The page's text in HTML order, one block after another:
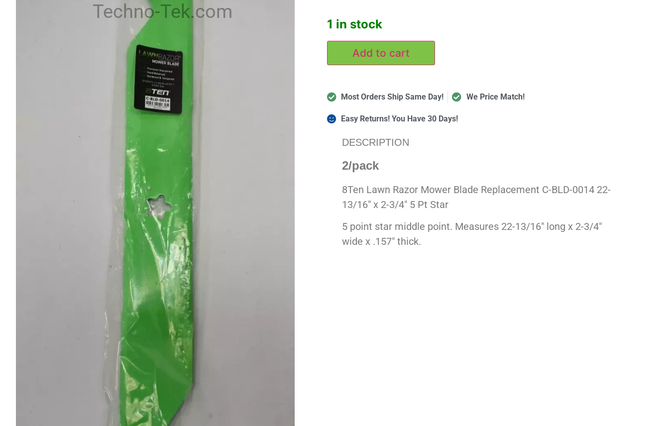
Techno-Tek.com
1 in stock
Add to cart
Most Orders Ship Same Day! We Price Match!
Easy Returns! You Have 30 Days!
DESCRIPTION
2/pack
8Ten Lawn Razor Mower Blade Replacement C-BLD-0014 22-
13/16″ x 2-3/4″ 5 Pt Star
5 point star middle point. Measures 22-13/16″ long x 2-3/4″
wide x .157″ thick.